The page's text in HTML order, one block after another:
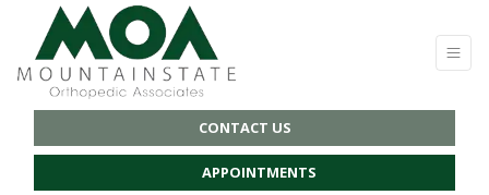
CONTACT US
APPOINTMENTS